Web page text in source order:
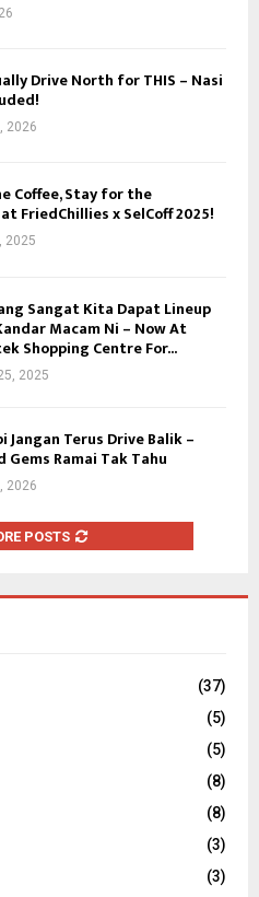
Drive North for THIS – Nasi
2026
Coffee, Stay for the
FriedChillies x SelCoff 2025!
2025
Sangat Kita Dapat Lineup
Macam Ni – Now At
Shopping Centre For...
2025
Jangan Terus Drive Balik –
Gems Ramai Tak Tahu
2026
POSTS
(37)
(5)
(5)
(8)
(8)
(3)
(3)